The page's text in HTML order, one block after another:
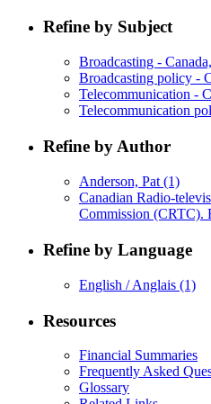
Refine by Subject
Broadcasting -
Broadcasting policy -
Telecommunication -
Telecommunication
Refine by Author
Anderson, Pat (1)
Canadian Radio-
Commission (CRTC).
Refine by Language
English / Anglais (1)
Resources
Financial Summaries
Frequently Asked
Glossary